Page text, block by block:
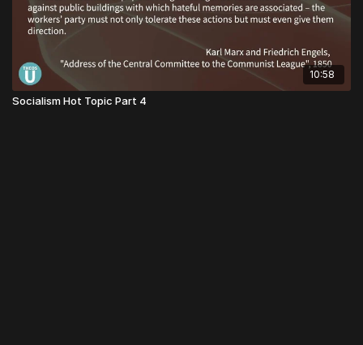
10:58
Socialism Hot Topic Part 4